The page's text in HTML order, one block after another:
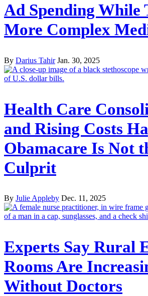
Ad Spending While
More Complex
By Darius Tahir Jan. 30, 2025
Health Care
and Rising Costs
Obamacare Is Not
Culprit
By Julie Appleby Dec. 11, 2025
Experts Say Rural
Rooms Are
Without Doctors